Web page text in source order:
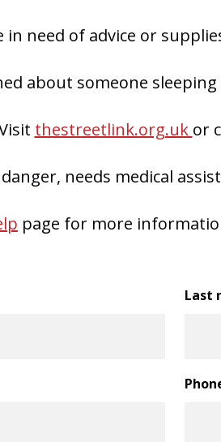
in need of advice or
about someone
thestreetlink.org.uk or
needs medical
page for more
Last